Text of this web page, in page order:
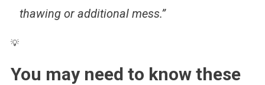
thawing or additional mess.”
💡
You may need to know these